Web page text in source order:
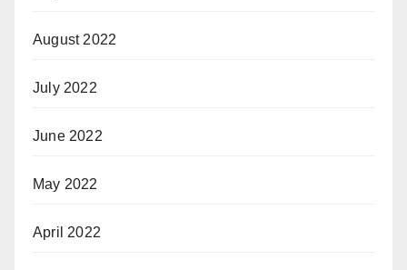
August 2022
July 2022
June 2022
May 2022
April 2022